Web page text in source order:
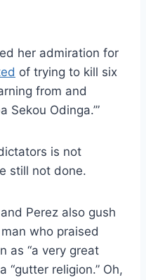
her admiration for
of trying to kill six
from and
Sekou Odinga.’”
is not
still not done.
Perez also gush
who praised
as “a very great
“gutter religion.” Oh,